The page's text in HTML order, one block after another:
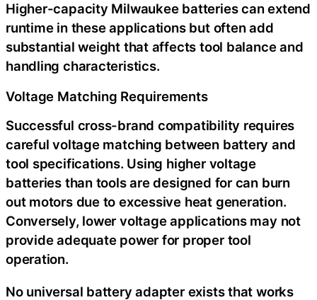
Higher-capacity Milwaukee batteries can extend
runtime in these applications but often add
substantial weight that affects tool balance and
handling characteristics.
Voltage Matching Requirements
Successful cross-brand compatibility requires
careful voltage matching between battery and
tool specifications. Using higher voltage
batteries than tools are designed for can burn
out motors due to excessive heat generation.
Conversely, lower voltage applications may not
provide adequate power for proper tool
operation.
No universal battery adapter exists that works